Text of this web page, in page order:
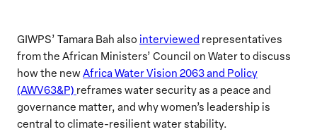
GIWPS’ Tamara Bah also interviewed representatives
from the African Ministers’ Council on Water to discuss
how the newAfrica Water Vision 2063 and Policy
(AWV63&P) reframes water security as a peace and
governance matter, and why women’s leadership is
central to climate-resilient water stability.